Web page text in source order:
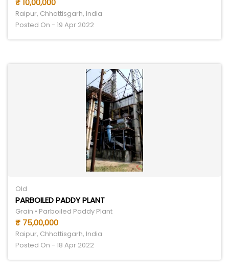
₹ 10,00,000
Raipur, Chhattisgarh, India
Posted On - 19 Apr 2022
Old
PARBOILED PADDY PLANT
Grain • Parboiled Paddy Plant
₹ 75,00,000
Raipur, Chhattisgarh, India
Posted On - 18 Apr 2022